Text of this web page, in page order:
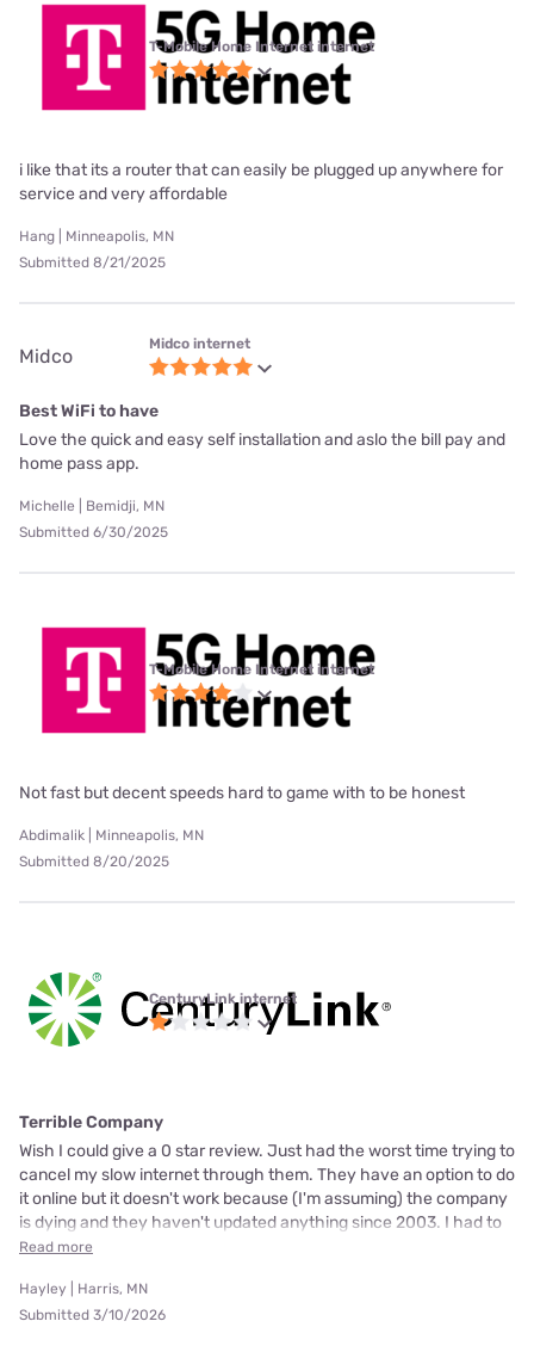
T-Mobile Home Internet internet
i like that its a router that can easily be plugged up anywhere for
service and very affordable
Hang | Minneapolis, MN
Submitted 8/21/2025
Midco
Midco internet
Best WiFi to have
Love the quick and easy self installation and aslo the bill pay and
home pass app.
Michelle | Bemidji, MN
Submitted 6/30/2025
T-Mobile Home Internet internet
Not fast but decent speeds hard to game with to be honest
Abdimalik | Minneapolis, MN
Submitted 8/20/2025
CenturyLink internet
Terrible Company
Wish I could give a 0 star review. Just had the worst time trying to
cancel my slow internet through them. They have an option to do
it online but it doesn't work because (I'm assuming) the company
is dying and they haven't updated anything since 2003. I had to
Read more
Hayley | Harris, MN
Submitted 3/10/2026